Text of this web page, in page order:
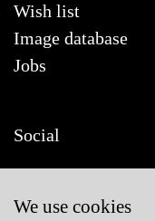
Wish list
Image database
Jobs
Social
We use cookies